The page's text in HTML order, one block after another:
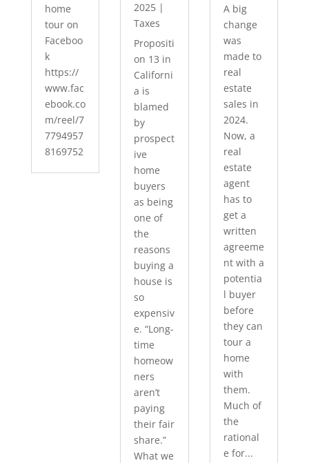
home
tour on
Faceboo
k
https://
www.fac
ebook.co
m/reel/7
7794957
8169752
2025 |
Taxes
Propositi
on 13 in
Californi
a is
blamed
by
prospect
ive
home
buyers
as being
one of
the
reasons
buying a
house is
so
expensiv
e. “Long-
time
homeow
ners
aren’t
paying
their fair
share.”
What we
A big
change
was
made to
real
estate
sales in
2024.
Now, a
real
estate
agent
has to
get a
written
agreeme
nt with a
potentia
l buyer
before
they can
tour a
home
with
them.
Much of
the
rational
e for...